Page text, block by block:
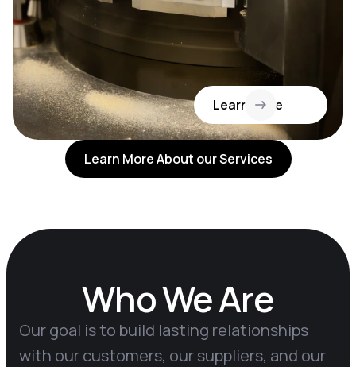
Learn More
Learn More About our Services
Who We Are
Our goal is to build lasting relationships
with our customers, our suppliers, and our